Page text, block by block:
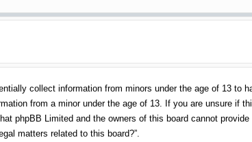
collect information from minors under the age of 13 to
from a minor under the age of 13. If you are unsure if
phpBB Limited and the owners of this board cannot provide
matters related to this board?”.